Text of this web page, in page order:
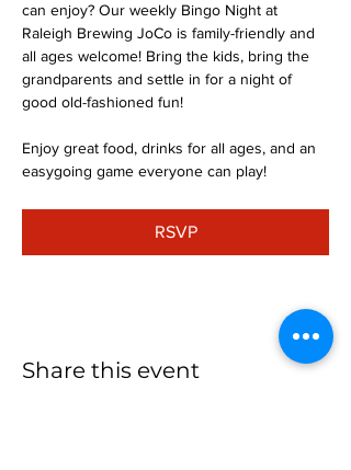
can enjoy? Our weekly Bingo Night at
Raleigh Brewing JoCo is family-friendly and
all ages welcome! Bring the kids, bring the
grandparents and settle in for a night of
good old-fashioned fun!
Enjoy great food, drinks for all ages, and an
easygoing game everyone can play!
RSVP
Share this event